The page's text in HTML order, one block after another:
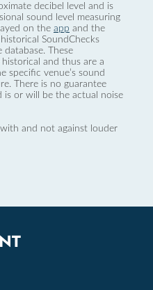
decibel level and is
sound level measuring
on the app and the
SoundChecks
These
and thus are a
specific venue’s sound
There is no guarantee
is or will be the actual noise
and not against louder